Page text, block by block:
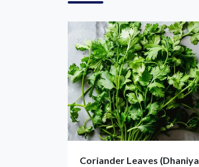
Coriander Leaves (Dhaniya